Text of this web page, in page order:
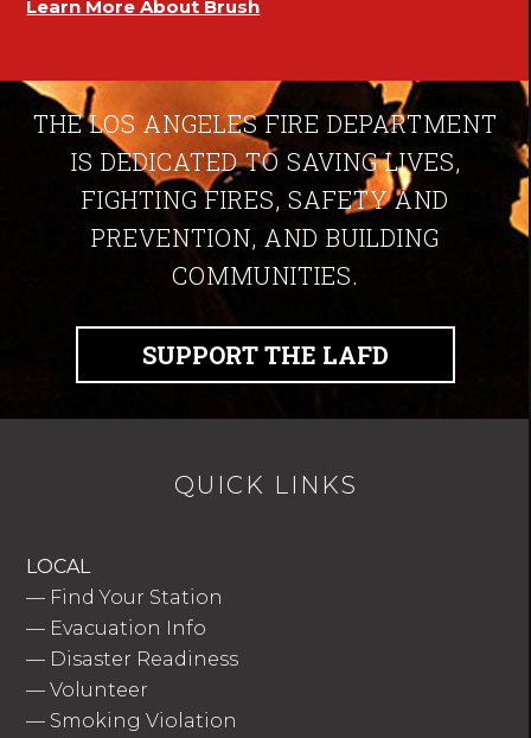
Learn More About Brush
THE LOS ANGELES FIRE DEPARTMENT
IS DEDICATED TO SAVING LIVES,
FIGHTING FIRES, SAFETY AND
PREVENTION, AND BUILDING
COMMUNITIES.
SUPPORT THE LAFD
QUICK LINKS
LOCAL
— Find Your Station
— Evacuation Info
— Disaster Readiness
—Volunteer
— Smoking Violation